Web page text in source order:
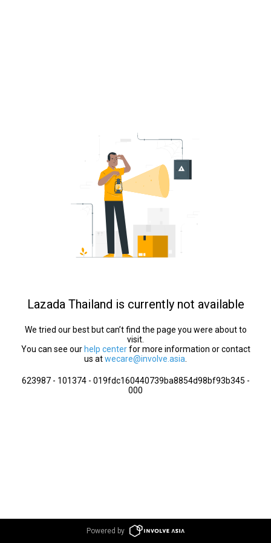
Lazada Thailand is currently not available
We tried our best but can’t find the page you were about to
visit.
You can see our help centerfor more information or contact
us atwecare@involve.asia
623987 - 101374 - 019fdc160440739ba8854d98bf93b345 -
000
Powered by